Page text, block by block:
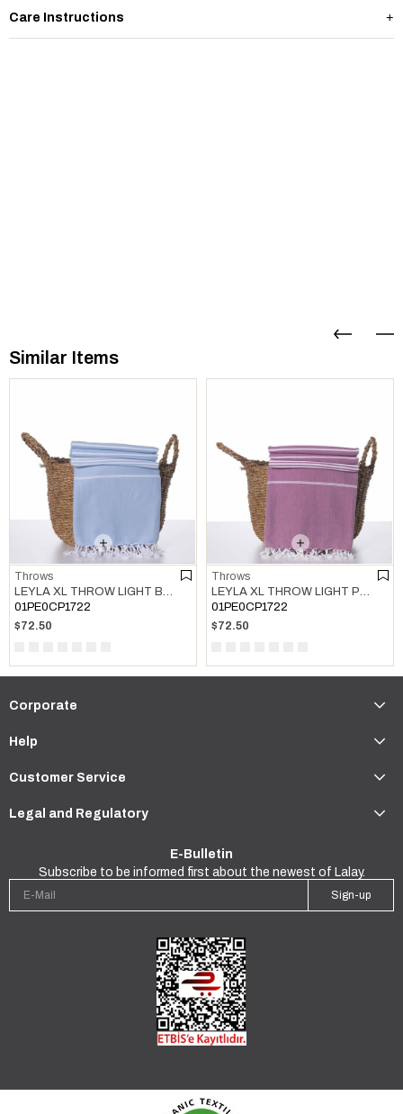
Care Instructions
Similar Items
Throws
LEYLA XL THROW LIGHT BLUE
01PE0CP1722
$72.50
Throws
LEYLA XL THROW LIGHT PURPLE
01PE0CP1722
$72.50
Corporate
Help
Customer Service
Legal and Regulatory
E-Bulletin
Subscribe to be informed first about the newest of Lalay.
Sign-up